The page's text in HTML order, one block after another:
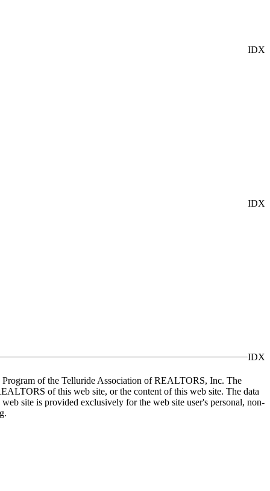
IDX
IDX
IDX
of the Telluride Association of REALTORS, Inc. The
of this web site, or the content of this web site. The data
site is provided exclusively for the web site user's personal, non-